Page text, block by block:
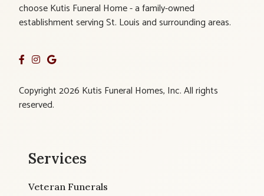
choose Kutis Funeral Home - a family-owned
establishment serving St. Louis and surrounding areas.
Copyright 2026 Kutis Funeral Homes, Inc. All rights
reserved.
Services
Veteran Funerals